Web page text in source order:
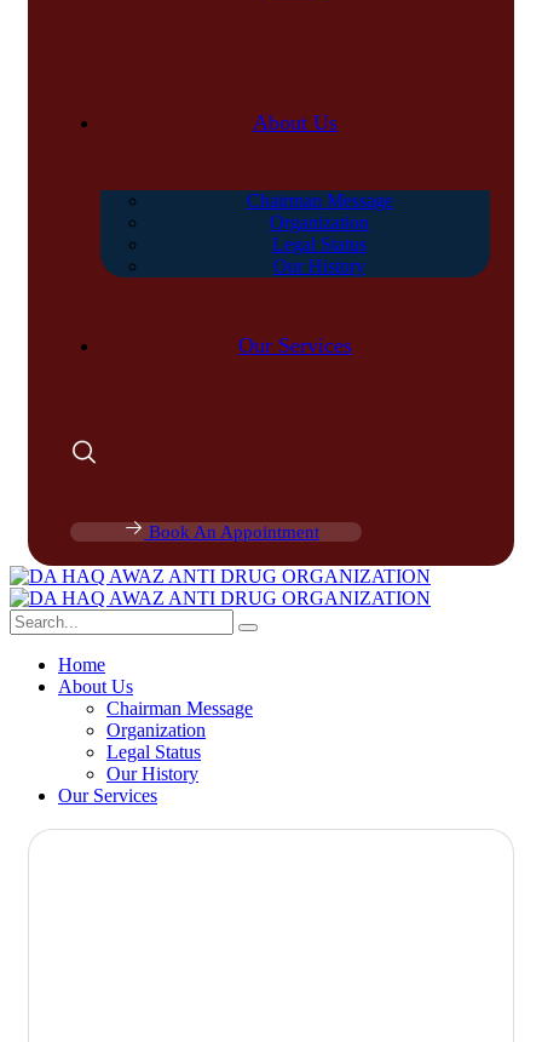
About Us
Chairman Message
Organization
Legal Status
Our History
Our Services
Book An Appointment
Home
About Us
Chairman Message
Organization
Legal Status
Our History
Our Services